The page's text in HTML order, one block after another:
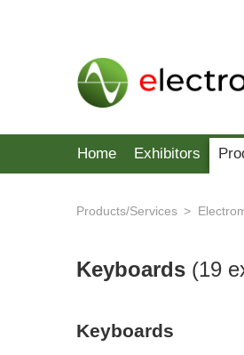
Home Exhibitors
Products/Services
Keyboards (19
Keyboards